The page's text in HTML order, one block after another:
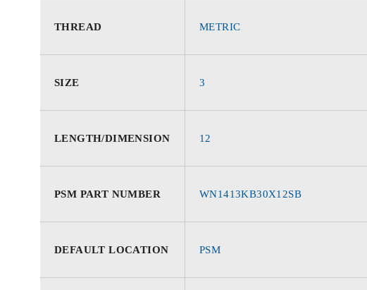
THREAD METRIC
SIZE 3
LENGTH/DIMENSION 12
PSM PART NUMBER WN1413KB30X12SB
DEFAULT LOCATION PSM